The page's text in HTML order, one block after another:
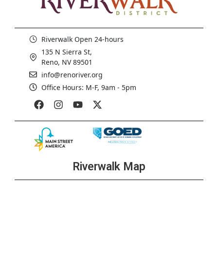
Riverwalk Open 24-hours
135 N Sierra St,
Reno, NV 89501
info@renoriver.org
Office Hours: M-F, 9am - 5pm
Riverwalk Map